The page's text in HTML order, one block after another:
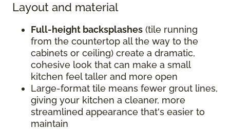
Layout and material
Full-height backsplashes (tile running
from the countertop all the way to the
cabinets or ceiling) create a dramatic,
cohesive look that can make a small
kitchen feel taller and more open
Large-format tile means fewer grout lines,
giving your kitchen a cleaner, more
streamlined appearance that's easier to
maintain